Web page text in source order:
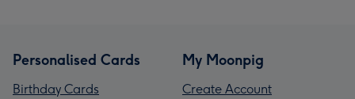
Personalised Cards
Birthday Cards
My Moonpig
Create Account